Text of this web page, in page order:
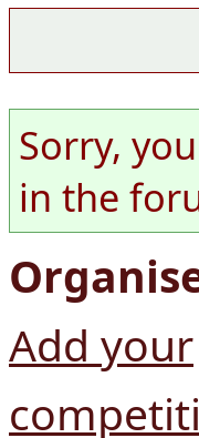
Sorry,
in the
Add your